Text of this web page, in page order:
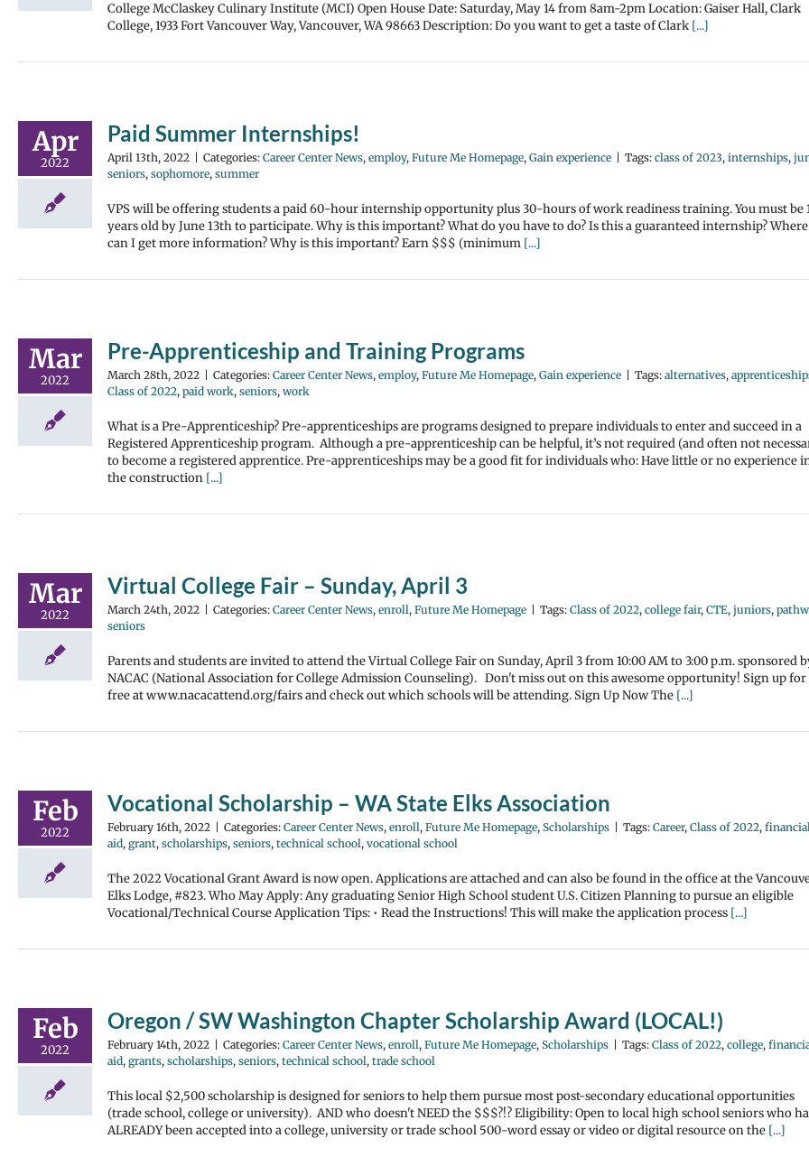
College McClaskey Culinary Institute (MCI) Open House Date: Saturday, May 14 from 8am-2pm Location: Gaiser Hall, Clark
College, 1933 Fort Vancouver Way, Vancouver, WA 98663 Description: Do you want to get a taste of Clark [...]
Apr
2022
Paid Summer Internships!
April 13th, 2022 Categories: Career Center News, employ, Future Me Homepage, Gain experience Tags: class of 2023, internships,
seniors, sophomore, summer
VPS will be offering students a paid 60-hour internship opportunity plus 30-hours of work readiness training. You must be
years old by June 13th to participate. Why is this important? What do you have to do? Is this a guaranteed internship? Where
can I get more information? Why is this important? Earn $$$ (minimum [...]
Mar
2022
Pre-Apprenticeship and Training Programs
March 28th, 2022 Categories: Career Center News, employ, Future Me Homepage, Gain experience Tags: alternatives,
Class of 2022, paid work, seniors, work
What is a Pre-Apprenticeship? Pre-apprenticeships are programs designed to prepare individuals to enter and succeed in a
Registered Apprenticeship program. Although a pre-apprenticeship can be helpful, it’s not required (and often not
to become a registered apprentice. Pre-apprenticeships may be a good fit for individuals who: Have little or no experience
the construction [...]
Mar
2022
Virtual College Fair – Sunday, April 3
March 24th, 2022 Categories: Career Center News, enroll, Future Me Homepage Tags: Class of 2022, college fair, CTE, juniors,
seniors
Parents and students are invited to attend the Virtual College Fair on Sunday, April 3 from 10:00 AM to 3:00 p.m. sponsored
NACAC (National Association for College Admission Counseling). Don't miss out on this awesome opportunity! Sign up for
free at www.nacacattend.org/fairs and check out which schools will be attending. Sign Up Now The [...]
Feb
2022
Vocational Scholarship – WA State Elks Association
February 16th, 2022 Categories: Career Center News, enroll, Future Me Homepage, Scholarships Tags: Career, Class of 2022,
aid, grant, scholarships, seniors, technical school, vocational school
The 2022 Vocational Grant Award is now open. Applications are attached and can also be found in the office at the
Elks Lodge, #823. Who May Apply: Any graduating Senior High School student U.S. Citizen Planning to pursue an eligible
Vocational/Technical Course Application Tips: • Read the Instructions! This will make the application process [...]
Feb
2022
Oregon / SW Washington Chapter Scholarship Award (LOCAL!)
February 14th, 2022 Categories: Career Center News, enroll, Future Me Homepage, Scholarships Tags: Class of 2022, college,
aid, grants, scholarships, seniors, technical school, trade school
This local $2,500 scholarship is designed for seniors to help them pursue most post-secondary educational opportunities
(trade school, college or university). AND who doesn't NEED the $$$?!? Eligibility: Open to local high school seniors who
ALREADY been accepted into a college, university or trade school 500-word essay or video or digital resource on the [...]